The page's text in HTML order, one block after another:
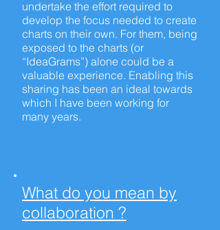
undertake the effort required to
develop the focus needed to create
charts on their own. For them, being
exposed to the charts (or
“IdeaGrams”) alone could be a
valuable experience. Enabling this
sharing has been an ideal towards
which I have been working for
many years.
What do you mean by
collaboration ?